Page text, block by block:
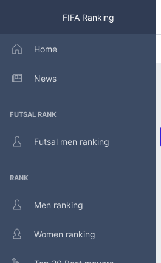
FIFA Ranking
Home
News
FUTSAL RANK
Futsal men ranking
RANK
Men ranking
Women ranking